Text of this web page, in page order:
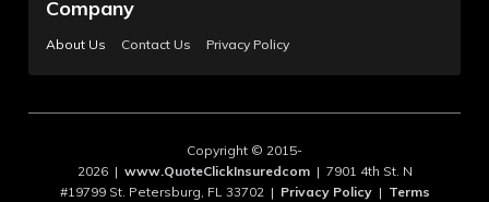
Company
About Us Contact Us Privacy Policy
Copyright © 2015-
2026 | www.QuoteClickInsuredcom| 7901 4th St. N
#19799 St. Petersburg, FL 33702 | Privacy Policy| Terms